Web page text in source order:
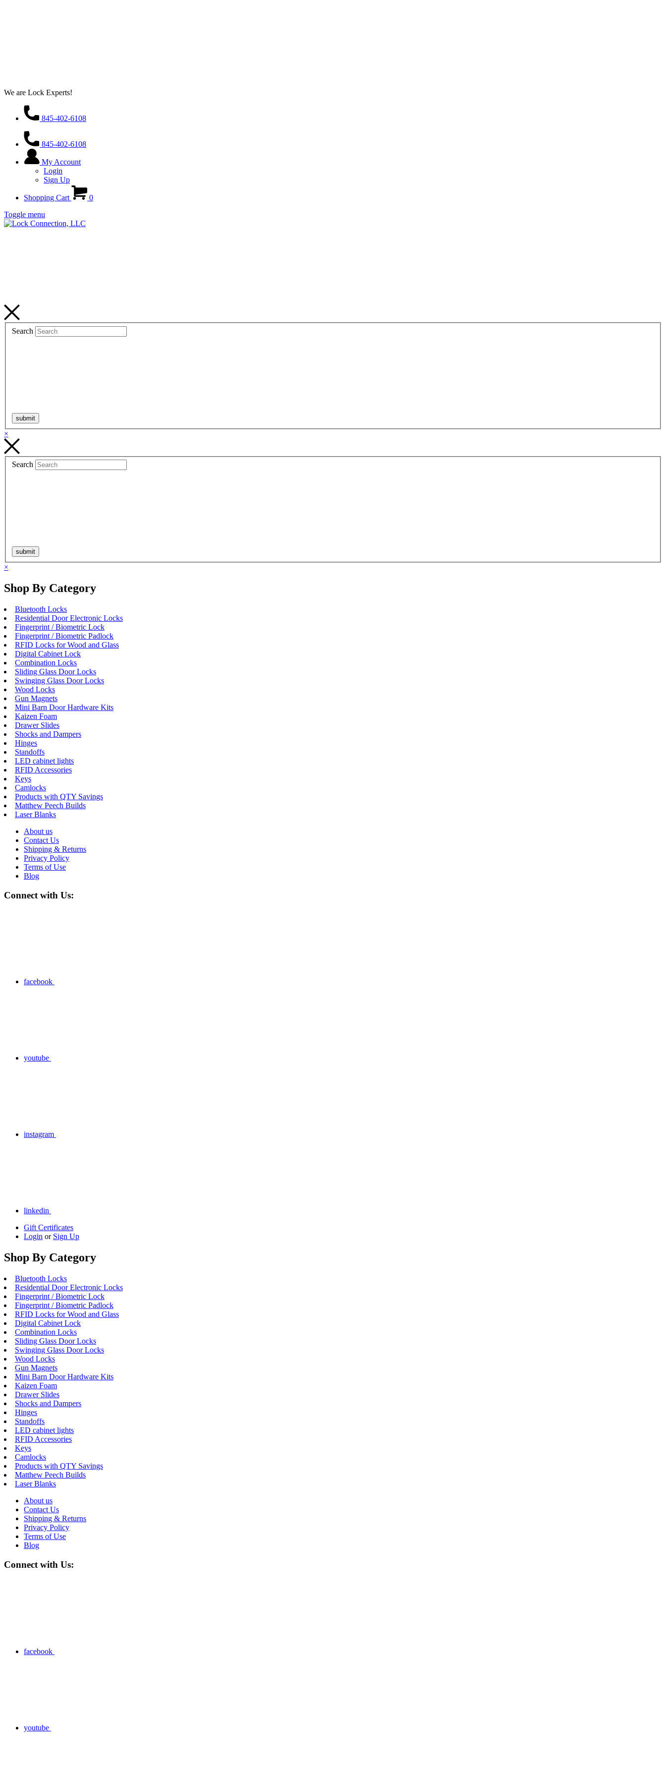
We are Lock Experts!
845-402-6108
845-402-6108
My Account
Login
Sign Up
Shopping Cart
0
Toggle menu
Search
×
Search
×
Shop By Category
Bluetooth Locks
Residential Door Electronic Locks
Fingerprint / Biometric Lock
Fingerprint / Biometric Padlock
RFID Locks for Wood and Glass
Digital Cabinet Lock
Combination Locks
Sliding Glass Door Locks
Swinging Glass Door Locks
Wood Locks
Gun Magnets
Mini Barn Door Hardware Kits
Kaizen Foam
Drawer Slides
Shocks and Dampers
Hinges
Standoffs
LED cabinet lights
RFID Accessories
Keys
Camlocks
Products with QTY Savings
Matthew Peech Builds
Laser Blanks
About us
Contact Us
Shipping & Returns
Privacy Policy
Terms of Use
Blog
Connect with Us:
facebook
youtube
instagram
linkedin
Gift Certificates
Login or Sign Up
Shop By Category
Bluetooth Locks
Residential Door Electronic Locks
Fingerprint / Biometric Lock
Fingerprint / Biometric Padlock
RFID Locks for Wood and Glass
Digital Cabinet Lock
Combination Locks
Sliding Glass Door Locks
Swinging Glass Door Locks
Wood Locks
Gun Magnets
Mini Barn Door Hardware Kits
Kaizen Foam
Drawer Slides
Shocks and Dampers
Hinges
Standoffs
LED cabinet lights
RFID Accessories
Keys
Camlocks
Products with QTY Savings
Matthew Peech Builds
Laser Blanks
About us
Contact Us
Shipping & Returns
Privacy Policy
Terms of Use
Blog
Connect with Us:
facebook
youtube